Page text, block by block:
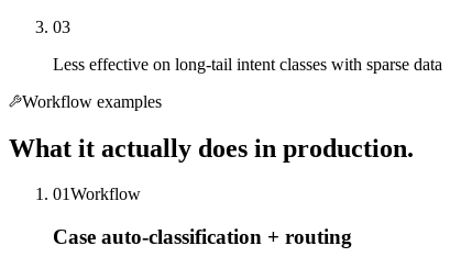
03
Less effective on long-tail intent classes with sparse data
Workflow examples
What it actually does in production.
01Workflow
Case auto-classification + routing